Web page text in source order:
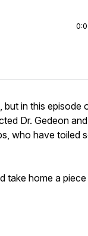
but in this episode
Dr. Gedeon and
who have toiled
take home a